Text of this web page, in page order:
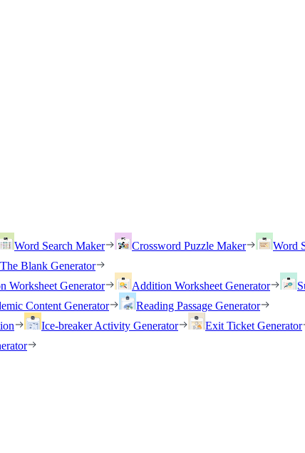
Word Search Maker Crossword Puzzle Maker Word
Blank Generator
Worksheet Generator Addition Worksheet Generator
Content Generator
Reading Passage Generator
Ice-breaker Activity Generator Exit Ticket Generator